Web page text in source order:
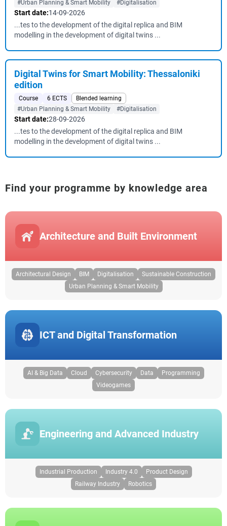
#Urban Planning & Smart Mobility #Digitalisation
Start date:14-09-2026
...tes to the development of the digital replica and BIM
modelling in the development of digital twins ...
Digital Twins for Smart Mobility: Thessaloniki
edition
Course 6 ECTS
Blended learning
#Urban Planning & Smart Mobility
#Digitalisation
Start date:28-09-2026
...tes to the development of the digital replica and BIM
modelling in the development of digital twins ...
Find your programme by knowledge area
Architecture and Built Environment
Architectural Design BIM Digitalisation
Sustainable Construction
Urban Planning & Smart Mobility
ICT and Digital Transformation
AI & Big Data Cloud Cybersecurity Data
Programming
Videogames
Engineering and Advanced Industry
Industrial Production Industry 4.0
Product Design
Railway Industry
Robotics